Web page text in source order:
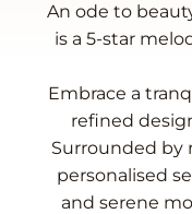
An ode to
is a 5-star
Embrace a
refined
Surrounded by
personalised
and serene